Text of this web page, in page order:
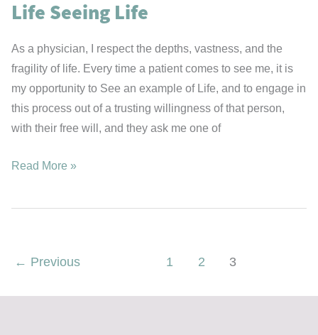
Life Seeing Life
As a physician, I respect the depths, vastness, and the
fragility of life. Every time a patient comes to see me, it is
my opportunity to See an example of Life, and to engage in
this process out of a trusting willingness of that person,
with their free will, and they ask me one of
Life
Read More »
← Previous 1 2 3